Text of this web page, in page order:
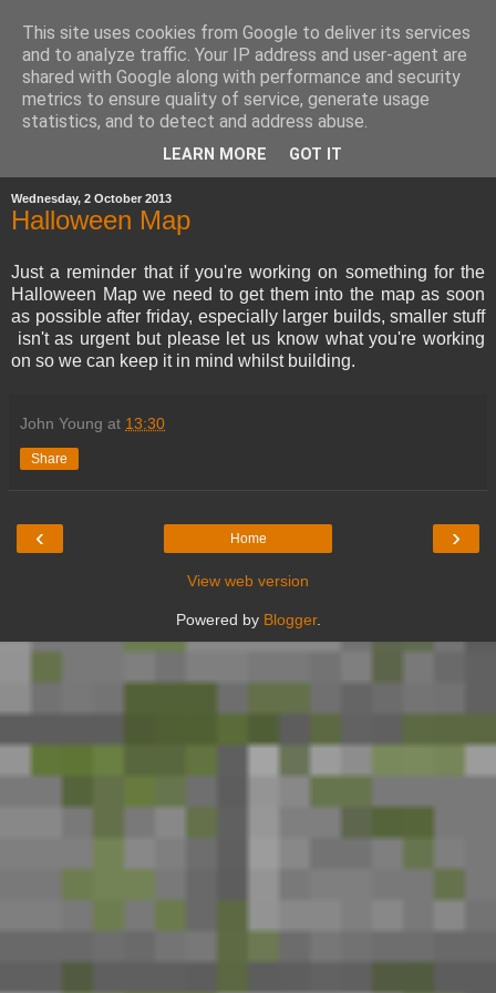
Wednesday, 2 October 2013
Halloween Map
Just a reminder that if you're working on something for the
Halloween Map we need to get them into the map as soon
as possible after friday, especially larger builds, smaller stuff
isn't as urgent but please let us know what you're working
on so we can keep it in mind whilst building.
John Young at 13:30
Share
‹ ›
Home
View web version
Powered by Blogger.
This site uses cookies from Google to deliver its services
and to analyze traffic. Your IP address and user-agent are
shared with Google along with performance and security
metrics to ensure quality of service, generate usage
statistics, and to detect and address abuse.
LEARN MORE GOT IT